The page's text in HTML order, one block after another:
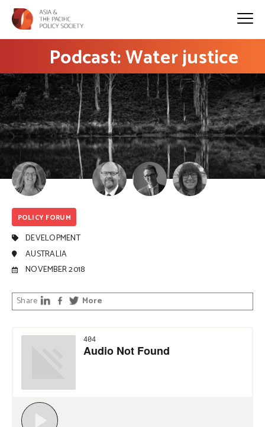
Podcast: Water justice
POLICY FORUM
DEVELOPMENT
AUSTRALIA
NOVEMBER 2018
Share More